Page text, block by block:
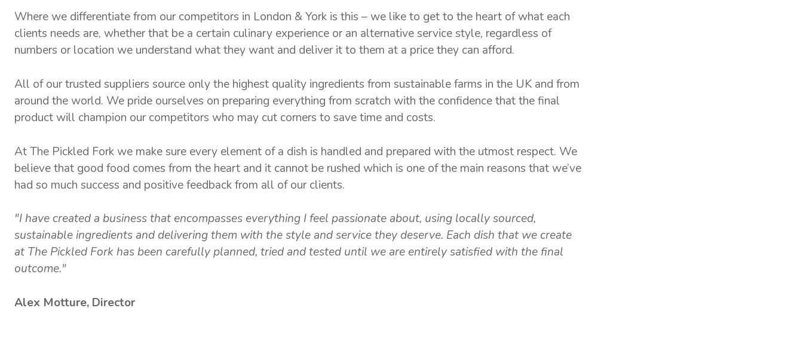
Where we differentiate from our competitors in London & York is this – we like to get to the heart of what each
clients needs are, whether that be a certain culinary experience or an alternative service style, regardless of
numbers or location we understand what they want and deliver it to them at a price they can afford.
All of our trusted suppliers source only the highest quality ingredients from sustainable farms in the UK and from
around the world. We pride ourselves on preparing everything from scratch with the confidence that the final
product will champion our competitors who may cut corners to save time and costs.
At The Pickled Fork we make sure every element of a dish is handled and prepared with the utmost respect. We
believe that good food comes from the heart and it cannot be rushed which is one of the main reasons that we’ve
had so much success and positive feedback from all of our clients.
"I have created a business that encompasses everything I feel passionate about, using locally sourced,
sustainable ingredients and delivering them with the style and service they deserve. Each dish that we create
at The Pickled Fork has been carefully planned, tried and tested until we are entirely satisfied with the final
outcome."
Alex Motture, Director